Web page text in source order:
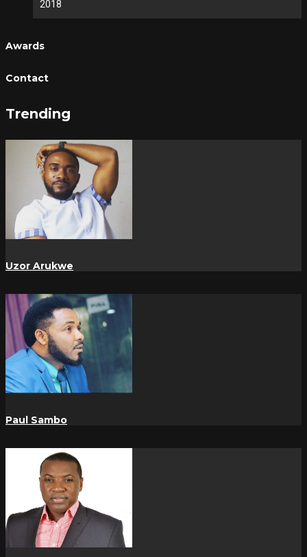
2018
Awards
Contact
Trending
Uzor Arukwe
Paul Sambo